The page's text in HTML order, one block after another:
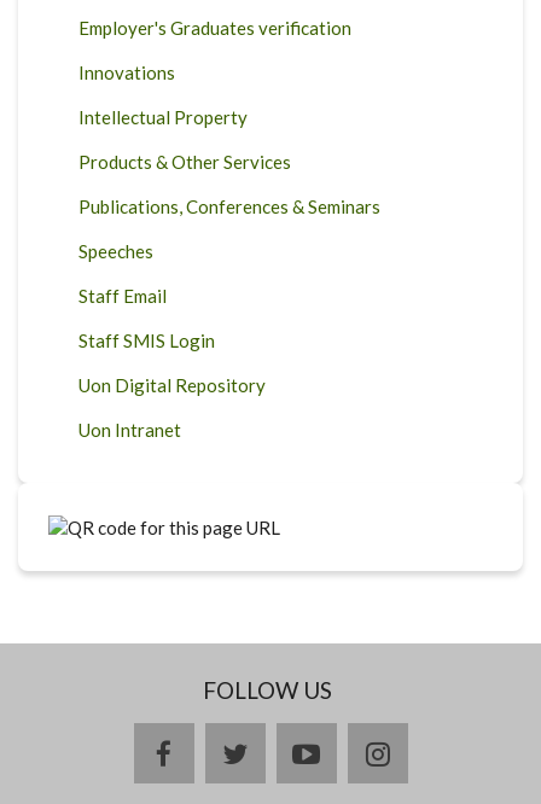
Employer's Graduates verification
Innovations
Intellectual Property
Products & Other Services
Publications, Conferences & Seminars
Speeches
Staff Email
Staff SMIS Login
Uon Digital Repository
Uon Intranet
FOLLOW US
facebooktwitteryoutubeinstagram